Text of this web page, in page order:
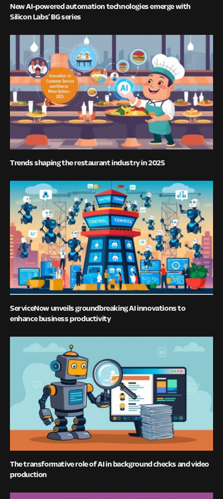
New AI-powered automation technologies emerge with
Silicon Labs’ BG series
Trends shaping the restaurant industry in 2025
ServiceNow unveils groundbreaking AI innovations to
enhance business productivity
The transformative role of AI in background checks and video
production